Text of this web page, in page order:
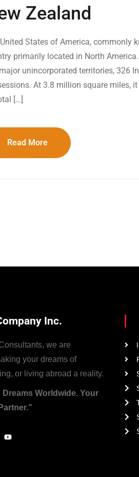
Zealand
States of America, commonly
primarily located in North
unincorporated territories, 326
At 3.8 million square miles,
[…]
Read More
Inc.
we are
your dreams of
or living abroad a reality.
Dreams Worldwide. Your